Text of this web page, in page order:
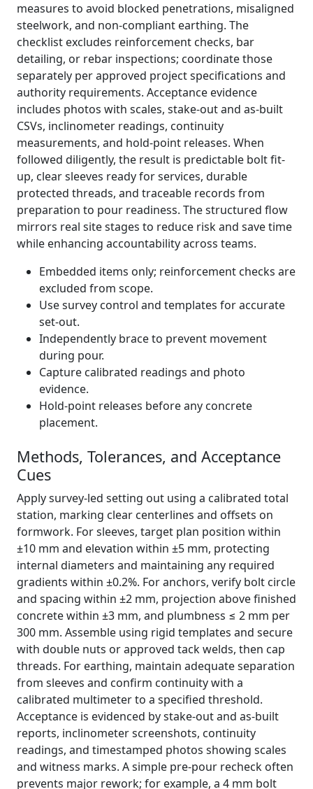
measures to avoid blocked penetrations, misaligned
steelwork, and non-compliant earthing. The
checklist excludes reinforcement checks, bar
detailing, or rebar inspections; coordinate those
separately per approved project specifications and
authority requirements. Acceptance evidence
includes photos with scales, stake-out and as-built
CSVs, inclinometer readings, continuity
measurements, and hold-point releases. When
followed diligently, the result is predictable bolt fit-
up, clear sleeves ready for services, durable
protected threads, and traceable records from
preparation to pour readiness. The structured flow
mirrors real site stages to reduce risk and save time
while enhancing accountability across teams.
Embedded items only; reinforcement checks are
excluded from scope.
Use survey control and templates for accurate
set-out.
Independently brace to prevent movement
during pour.
Capture calibrated readings and photo
evidence.
Hold-point releases before any concrete
placement.
Methods, Tolerances, and Acceptance
Cues
Apply survey-led setting out using a calibrated total
station, marking clear centerlines and offsets on
formwork. For sleeves, target plan position within
±10 mm and elevation within ±5 mm, protecting
internal diameters and maintaining any required
gradients within ±0.2%. For anchors, verify bolt circle
and spacing within ±2 mm, projection above finished
concrete within ±3 mm, and plumbness ≤ 2 mm per
300 mm. Assemble using rigid templates and secure
with double nuts or approved tack welds, then cap
threads. For earthing, maintain adequate separation
from sleeves and confirm continuity with a
calibrated multimeter to a specified threshold.
Acceptance is evidenced by stake-out and as-built
reports, inclinometer screenshots, continuity
readings, and timestamped photos showing scales
and witness marks. A simple pre-pour recheck often
prevents major rework; for example, a 4 mm bolt